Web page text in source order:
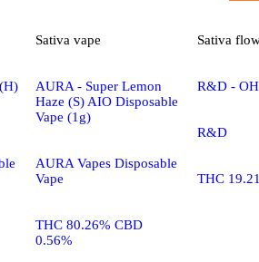
Sativa vape
AURA - Super Lemon
Haze (S) AIO Disposable
Vape (1g)
AURA Vapes Disposable
Vape
THC 80.26% CBD
0.56%
Sativa
R&D -
R&D
THC